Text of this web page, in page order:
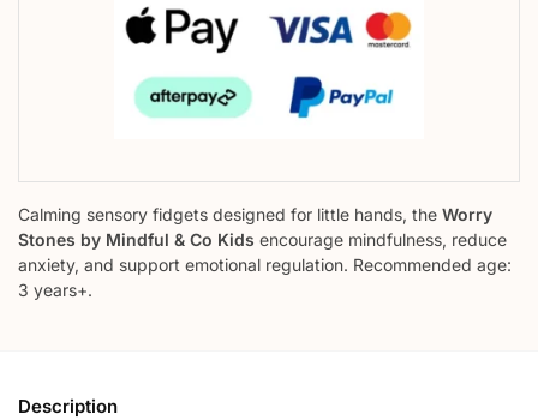
Calming sensory fidgets designed for little hands, the Worry
Stones by Mindful & Co Kids encourage mindfulness, reduce
anxiety, and support emotional regulation. Recommended age:
3 years+.
Description